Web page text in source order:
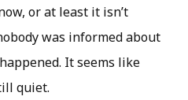
or at least it isn’t
was informed about
It seems like
quiet.